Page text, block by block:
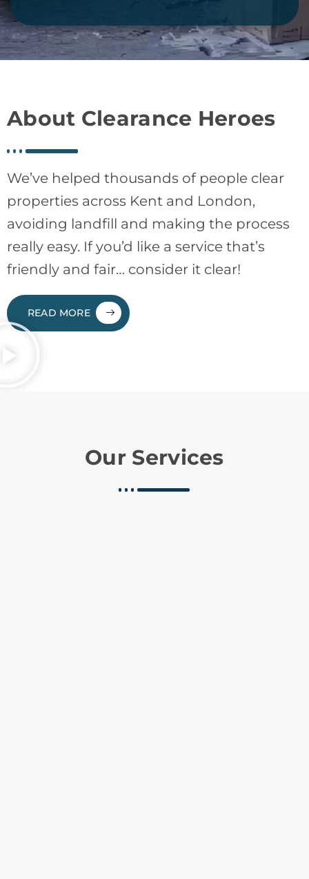
About Clearance Heroes
We’ve helped thousands of people clear
properties across Kent and London,
avoiding landfill and making the process
really easy. If you’d like a service that’s
friendly and fair… consider it clear!
READ MORE
Our Services